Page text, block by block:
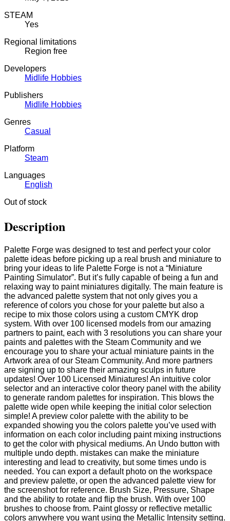
STEAM
Yes
Regional limitations
Region free
Developers
Midlife Hobbies
Publishers
Midlife Hobbies
Genres
Casual
Platform
Steam
Languages
English
Out of stock
Description
Palette Forge was designed to test and perfect your color
palette ideas before picking up a real brush and miniature to
bring your ideas to life Palette Forge is not a “Miniature
Painting Simulator”. But it’s fully capable of being a fun and
relaxing way to paint miniatures digitally. The main feature is
the advanced palette system that not only gives you a
reference of colors you chose for your palette but also a
recipe to mix those colors using a custom CMYK drop
system. With over 100 licensed models from our amazing
partners to paint, each with 3 resolutions you can share your
paints and palettes with the Steam Community and we
encourage you to share your actual miniature paints in the
Artwork area of our Steam Community. And more partners
are signing up to share their amazing sculps in future
updates! Over 100 Licensed Miniatures! An intuitive color
selector and an interactive color theory panel with the ability
to generate random palettes for inspiration. This blows the
palette wide open while keeping the initial color selection
simple! A preview color palette with the ability to be
expanded showing you the colors palette you’ve used with
information on each color including paint mixing instructions
to get the color with physical mediums. An Undo button with
multiple undo depth. mistakes can make the miniature
interesting and lead to creativity, but some times undo is
needed. You can export a default photo on the workspace
and preview palette, or open the advanced palette view for
the screenshot for reference. Brush Size, Pressure, Shape
and the ability to rotate and flip the brush. With over 100
brushes to choose from. Paint glossy or reflective metallic
colors anywhere you want using the Metallic Intensity setting.